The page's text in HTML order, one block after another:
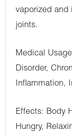
vaporized and
joints.
Medical
Disorder,
Inflammation,
Effects: Body
Hungry,